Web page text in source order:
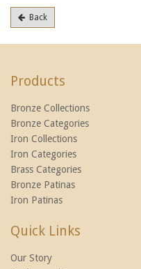
Back
Products
Bronze Collections
Bronze Categories
Iron Collections
Iron Categories
Brass Categories
Bronze Patinas
Iron Patinas
Quick Links
Our Story